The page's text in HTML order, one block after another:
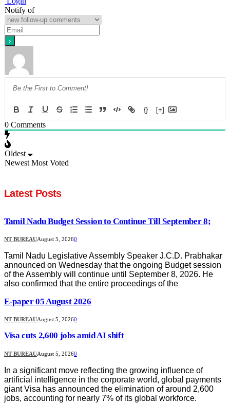
Notify of
{} [+]
0 Comments
Oldest
Newest Most Voted
Latest Posts
Tamil Nadu Budget Session to Continue Till September 8;
NT BUREAUAugust 5, 20260
Tamil Nadu Legislative Assembly Speaker J.C.D. Prabhakar
announced on Wednesday that the ongoing Budget session
of the Assembly will continue until September 8, 2026. He
also confirmed that the entire proceedings of the
E-paper 05 August 2026
NT BUREAUAugust 5, 20260
Visa cuts 2,600 jobs amid AI shift
NT BUREAUAugust 5, 20260
In a significant move reflecting the growing influence of
artificial intelligence in the corporate world, global payments
giant Visa has announced the elimination of around 2,600
jobs, accounting for nearly 7% of its global workforce.